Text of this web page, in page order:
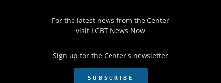
For the latest news from the Center
visit LGBT News Now
Sign up for the Center's newsletter
SUBSCRIBE